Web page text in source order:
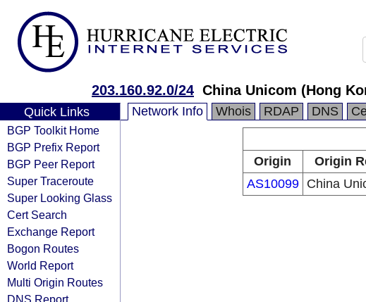
203.160.92.0/24 China Unicom (Hong
Quick Links
BGP Toolkit Home
BGP Prefix Report
BGP Peer Report
Super Traceroute
Super Looking Glass
Cert Search
Exchange Report
Bogon Routes
World Report
Multi Origin Routes
DNS Report
Network Info Whois RDAP DNS
Origin
Origin
AS10099
China